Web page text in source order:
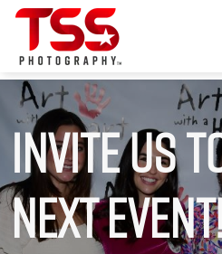
Invite Us
Next